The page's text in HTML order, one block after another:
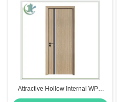
Attractive Hollow Internal WPC
Flush Door Moisture Resistance